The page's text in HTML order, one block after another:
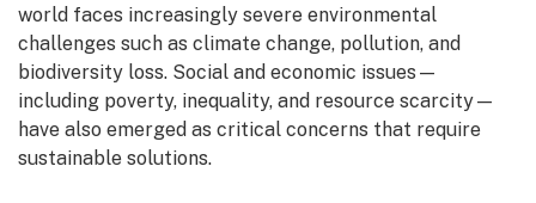
world faces increasingly severe environmental
challenges such as climate change, pollution, and
biodiversity loss. Social and economic issues—
including poverty, inequality, and resource scarcity—
have also emerged as critical concerns that require
sustainable solutions.